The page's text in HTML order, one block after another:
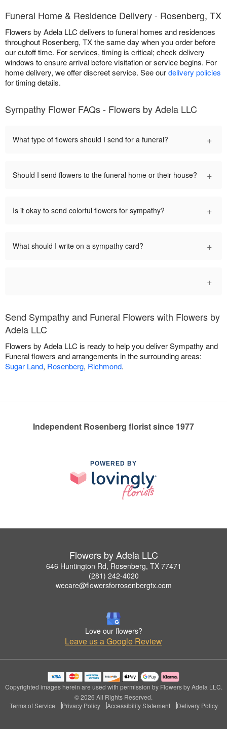
Funeral Home & Residence Delivery - Rosenberg, TX
Flowers by Adela LLC delivers to funeral homes and residences
throughout Rosenberg, TX the same day when you order before
our cutoff time. For services, timing is critical; check delivery
windows to ensure arrival before visitation or service begins. For
home delivery, we offer discreet service. See ourdelivery policies
for timing details.
Sympathy Flower FAQs - Flowers by Adela LLC
What type of flowers should I send for a funeral? +
Should I send flowers to the funeral home or their house? +
Is it okay to send colorful flowers for sympathy? +
What should I write on a sympathy card? +
+
Send Sympathy and Funeral Flowers with Flowers by
Adela LLC
Flowers by Adela LLC is ready to help you deliver Sympathy and
Funeral flowers and arrangements in the surrounding areas:
Sugar Land, Rosenberg, Richmond.
Independent Rosenberg florist since 1977
POWERED BY
Flowers by Adela LLC
646 Huntington Rd, Rosenberg, TX 77471
(281) 242-4020
wecare@flowersforrosenbergtx.com
Love our flowers?
Leave us a Google Review
Copyrighted images herein are used with permission by Flowers by Adela LLC.
© 2026 All Rights Reserved.
Terms of Service
Privacy Policy Accessibility Statement Delivery Policy